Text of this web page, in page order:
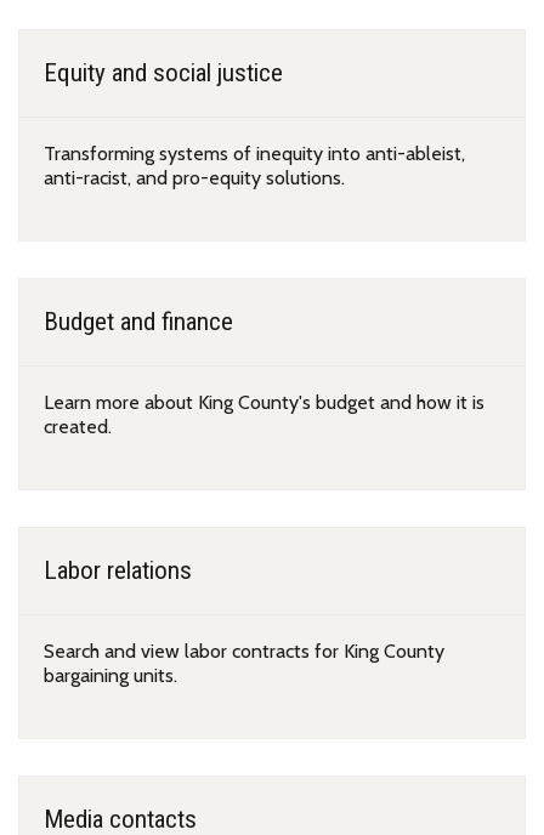
Equity and social justice
Transforming systems of inequity into anti-ableist,
anti-racist, and pro-equity solutions.
Budget and finance
Learn more about King County's budget and how it is
created.
Labor relations
Search and view labor contracts for King County
bargaining units.
Media contacts